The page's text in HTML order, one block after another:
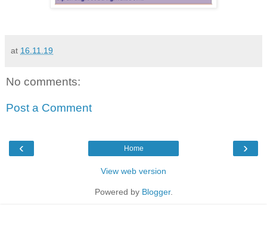
at 16.11.19
No comments:
Post a Comment
‹ ›
Home
View web version
Powered by Blogger.